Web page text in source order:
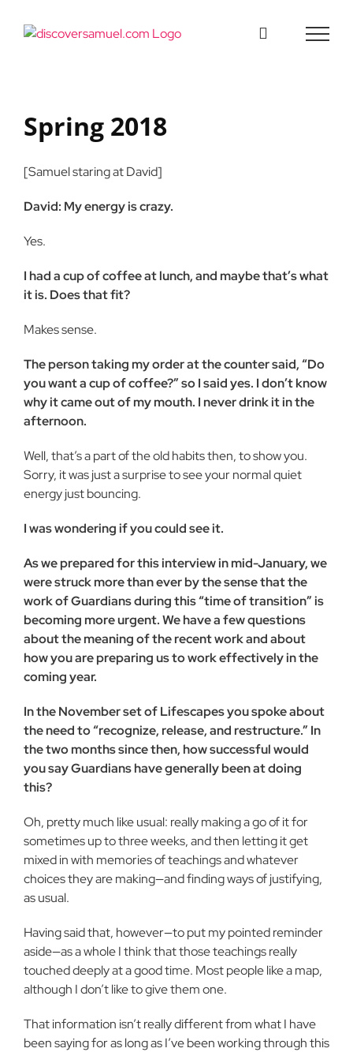
Spring 2018
[Samuel staring at David]
David: My energy is crazy.
Yes.
I had a cup of coffee at lunch, and maybe that’s what
it is. Does that fit?
Makes sense.
The person taking my order at the counter said, “Do
you want a cup of coffee?” so I said yes. I don’t know
why it came out of my mouth. I never drink it in the
afternoon.
Well, that’s a part of the old habits then, to show you.
Sorry, it was just a surprise to see your normal quiet
energy just bouncing.
I was wondering if you could see it.
As we prepared for this interview in mid-January, we
were struck more than ever by the sense that the
work of Guardians during this “time of transition” is
becoming more urgent. We have a few questions
about the meaning of the recent work and about
how you are preparing us to work effectively in the
coming year.
In the November set of Lifescapes you spoke about
the need to “recognize, release, and restructure.” In
the two months since then, how successful would
you say Guardians have generally been at doing
this?
Oh, pretty much like usual: really making a go of it for
sometimes up to three weeks, and then letting it get
mixed in with memories of teachings and whatever
choices they are making—and finding ways of justifying,
as usual.
Having said that, however—to put my pointed reminder
aside—as a whole I think that those teachings really
touched deeply at a good time. Most people like a map,
although I don’t like to give them one.
That information isn’t really different from what I have
been saying for as long as I’ve been working through this